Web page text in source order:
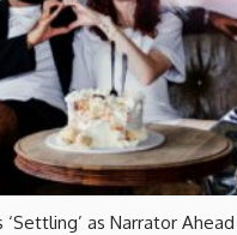
‘Settling’ as Narrator